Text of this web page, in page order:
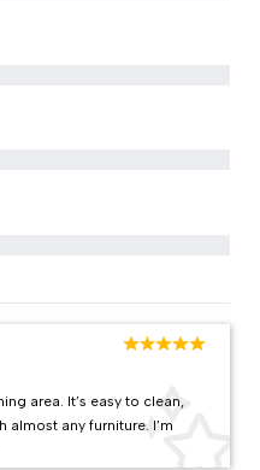
area. It’s easy to clean,
any furniture. I’m